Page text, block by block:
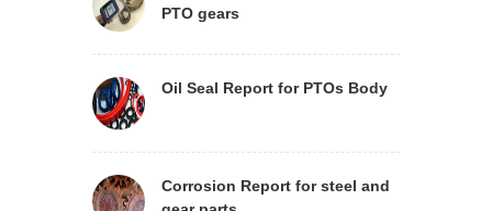
PTO gears
Oil Seal Report for PTOs Body
Corrosion Report for steel and